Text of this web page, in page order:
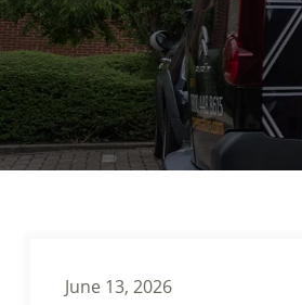
June 13, 2026